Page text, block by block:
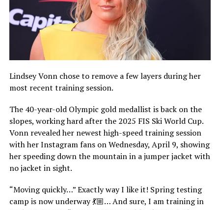
Lindsey Vonn chose to remove a few layers during her
most recent training session.
The 40-year-old Olympic gold medallist is back on the
slopes, working hard after the 2025 FIS Ski World Cup.
Vonn revealed her newest high-speed training session
with her Instagram fans on Wednesday, April 9, showing
her speeding down the mountain in a jumper jacket with
no jacket in sight.
“Moving quickly…” Exactly way I like it! Spring testing
camp is now underway 💃🏼… And sure, I am training in